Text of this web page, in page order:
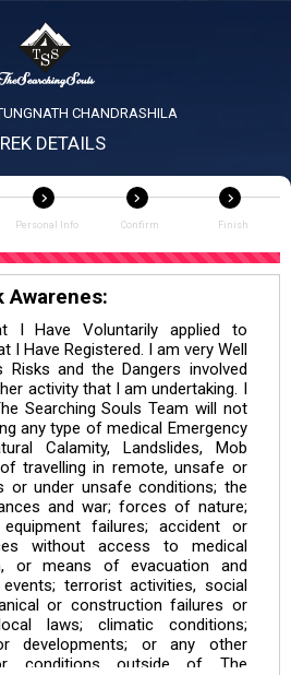
CHANDRASHILA
DETAILS
Personal Info Confirm Finish
Awarenes:
I Have Voluntarily applied to
I Have Registered. I am very Well
and the Dangers involved
activity that I am undertaking. I
Searching Souls Team will not
any type of medical Emergency
Calamity, Landslides, Mob
travelling in remote, unsafe or
or under unsafe conditions; the
and war; forces of nature;
failures; accident or
without access to medical
or means of evacuation and
terrorist activities, social
or construction failures or
laws; climatic conditions;
developments; or any other
conditions outside of The